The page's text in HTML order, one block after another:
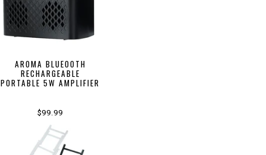
AROMA BLUEOOTH
RECHARGEABLE
PORTABLE 5W AMPLIFIER
$99.99